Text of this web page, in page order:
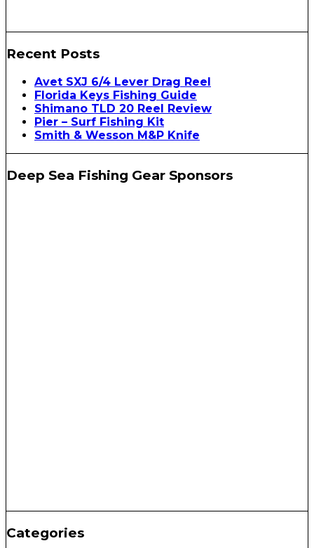
Recent Posts
Avet SXJ 6/4 Lever Drag Reel
Florida Keys Fishing Guide
Shimano TLD 20 Reel Review
Pier – Surf Fishing Kit
Smith & Wesson M&P Knife
Deep Sea Fishing Gear Sponsors
Categories